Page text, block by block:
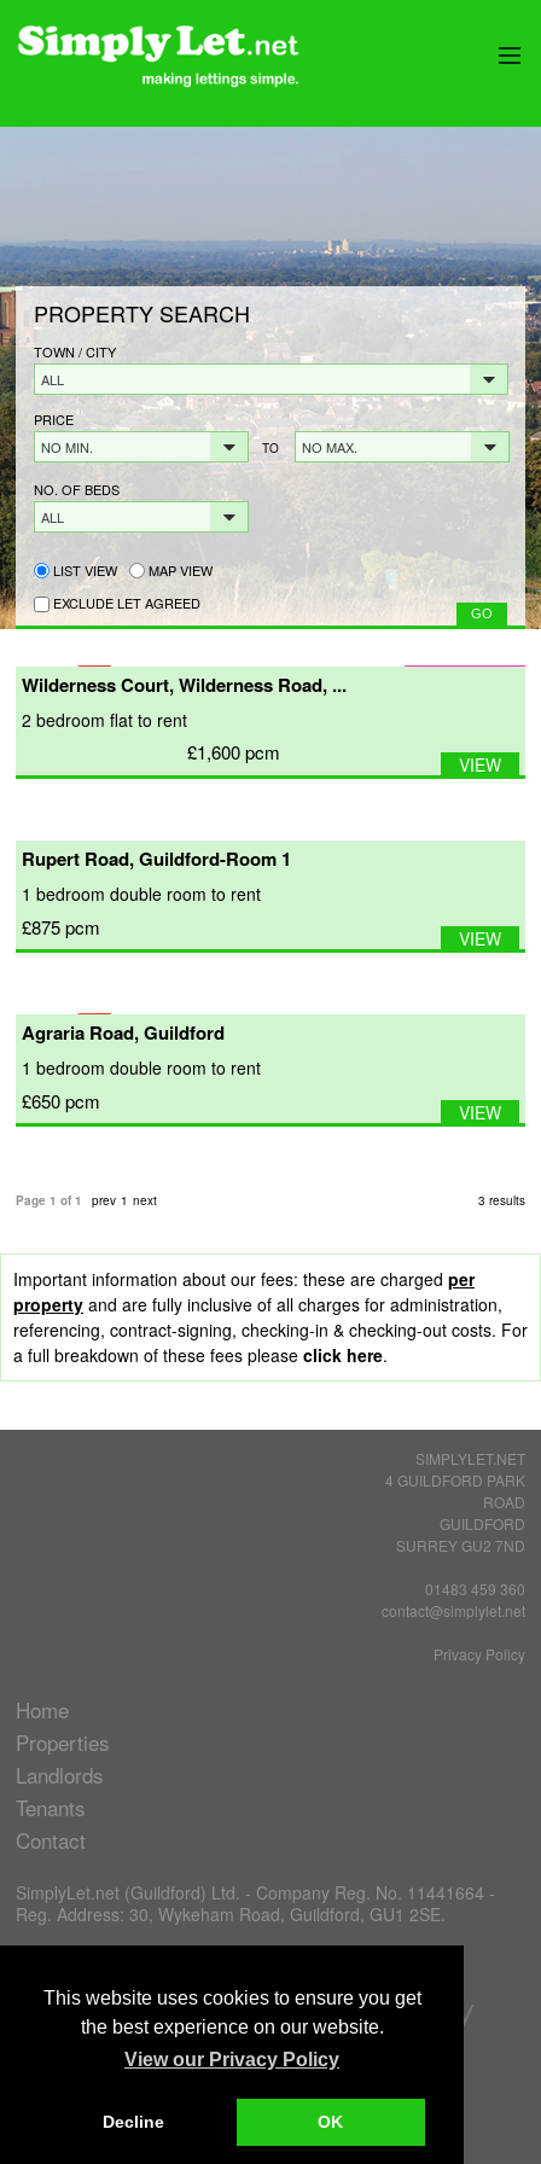
This website uses cookies to ensure you get
the best experience on our website.
View our Privacy Policy
Decline OK
HOME
LANDLORDS FEES
LANDLORD REGISTRATION
TENANTS
TENANT FEES
TENANT REGISTRATION
CONTACT
PROPERTY SEARCH
TOWN / CITY
ALL
PRICE
NO MIN.
TO NO MAX.
NO. OF BEDS
ALL
LIST VIEW
MAP VIEW
EXCLUDE LET AGREED
Wilderness Court, Wilderness Road, ...
2 bedroom flat to rent
VIEW
£1,600 pcm
Rupert Road, Guildford-Room 1
1 bedroom double room to rent
VIEW
£875 pcm
Agraria Road, Guildford
1 bedroom double room to rent
VIEW
£650 pcm
Page 1 of 1 prev 1 next 3 results
Important information about our fees: these are charged per
property and are fully inclusive of all charges for administration,
referencing, contract-signing, checking-in & checking-out costs. For
a full breakdown of these fees please click here.
SIMPLYLET.NET
4 GUILDFORD PARK
ROAD
GUILDFORD
SURREY GU2 7ND
01483 459 360
contact@simplylet.net
Privacy Policy
Home
Properties
Landlords
Tenants
Contact
SimplyLet.net (Guildford) Ltd. - Company Reg. No. 11441664 -
Reg. Address: 30, Wykeham Road, Guildford, GU1 2SE.